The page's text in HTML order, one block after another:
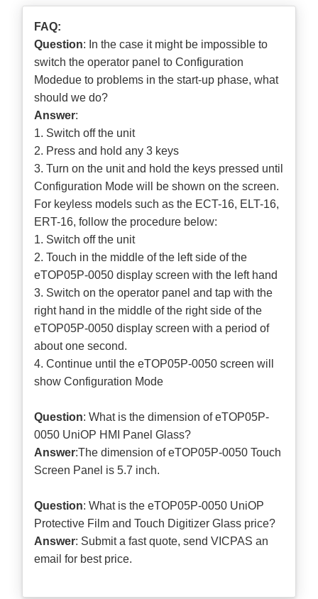
FAQ:
Question: In the case it might be impossible to
switch the operator panel to Configuration
Modedue to problems in the start-up phase, what
should we do?
Answer:
1. Switch off the unit
2. Press and hold any 3 keys
3. Turn on the unit and hold the keys pressed until
Configuration Mode will be shown on the screen.
For keyless models such as the ECT-16, ELT-16,
ERT-16, follow the procedure below:
1. Switch off the unit
2. Touch in the middle of the left side of the
eTOP05P-0050 display screen with the left hand
3. Switch on the operator panel and tap with the
right hand in the middle of the right side of the
eTOP05P-0050 display screen with a period of
about one second.
4. Continue until the eTOP05P-0050 screen will
show Configuration Mode
Question: What is the dimension of eTOP05P-
0050 UniOP HMI Panel Glass?
Answer:The dimension of eTOP05P-0050 Touch
Screen Panel is 5.7 inch.
Question: What is the eTOP05P-0050 UniOP
Protective Film and Touch Digitizer Glass price?
Answer: Submit afast quote, send VICPAS an
email for best price.